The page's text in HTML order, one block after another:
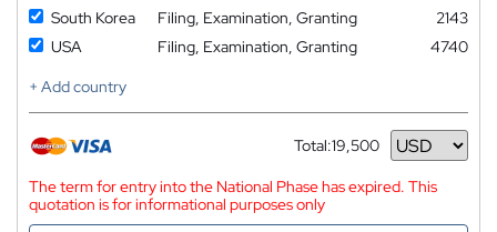
South Korea
Filing, Examination, Granting
2143
USA
Filing, Examination, Granting
4740
+ Add country
Total:19,500
Currency
The term for entry into the National Phase has expired. This
quotation is for informational purposes only